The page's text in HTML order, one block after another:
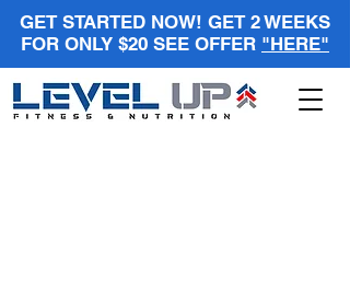
GET STARTED NOW! GET 2 WEEKS
FOR ONLY $20 SEE OFFER "HERE"